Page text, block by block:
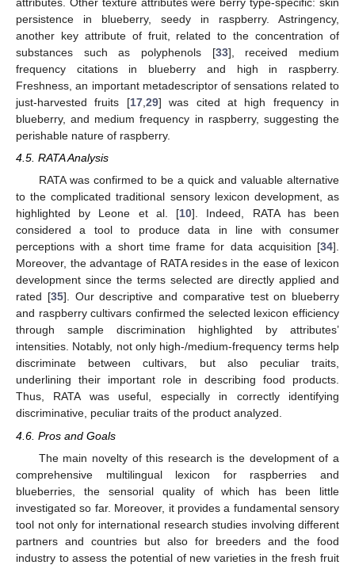
persistence in blueberry, seedy in raspberry. Astringency,
another key attribute of fruit, related to the concentration of
substances such as polyphenols [33], received medium
frequency citations in blueberry and high in raspberry.
Freshness, an important metadescriptor of sensations related to
just-harvested fruits [17, 29] was cited at high frequency in
blueberry, and medium frequency in raspberry, suggesting the
perishable nature of raspberry.
4.5. RATA Analysis
RATA was confirmed to be a quick and valuable alternative
to the complicated traditional sensory lexicon development, as
highlighted by Leone et al. [10]. Indeed, RATA has been
considered a tool to produce data in line with consumer
perceptions with a short time frame for data acquisition [34].
Moreover, the advantage of RATA resides in the ease of lexicon
development since the terms selected are directly applied and
rated [35]. Our descriptive and comparative test on blueberry
and raspberry cultivars confirmed the selected lexicon efficiency
through sample discrimination highlighted by attributes’
intensities. Notably, not only high-/medium-frequency terms help
discriminate between cultivars, but also peculiar traits,
underlining their important role in describing food products.
Thus, RATA was useful, especially in correctly identifying
discriminative, peculiar traits of the product analyzed.
4.6. Pros and Goals
The main novelty of this research is the development of a
comprehensive multilingual lexicon for raspberries and
blueberries, the sensorial quality of which has been little
investigated so far. Moreover, it provides a fundamental sensory
tool not only for international research studies involving different
partners and countries but also for breeders and the food
industry to assess the potential of new varieties in the fresh fruit